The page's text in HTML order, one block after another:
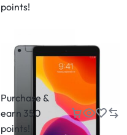
points!
Purchase &
earn 350
points!